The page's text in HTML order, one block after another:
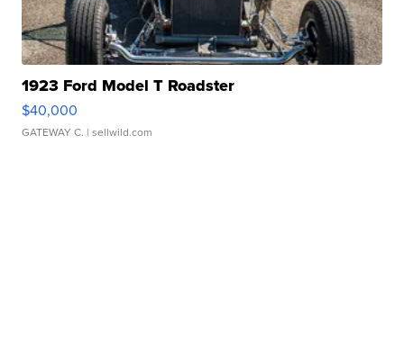
1923 Ford Model T Roadster
$40,000
GATEWAY C. | sellwild.com